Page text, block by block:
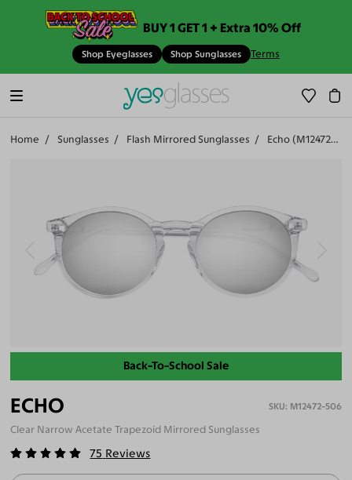
BUY 1 GET 1 + Extra 10% Off
Shop Eyeglasses Shop Sunglasses Terms
Home Sunglasses Flash Mirrored Sunglasses Echo (M12472-506)
Back-To-School Sale
ECHO M12472-506
Clear Narrow Acetate Trapezoid Mirrored Sunglasses
75 Reviews